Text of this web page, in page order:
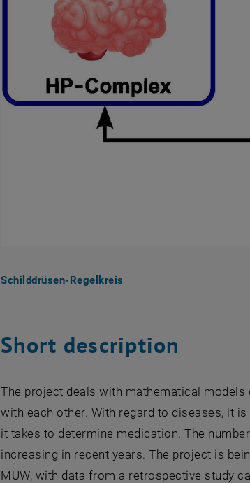
Schilddrüsen-Regelkreis
Short description
The project deals with mathematical
with each other. With regard to diseases, it
it takes to determine medication. The
increasing in recent years. The project is
MUW, with data from a retrospective study